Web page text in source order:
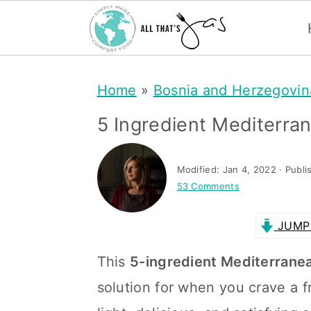
Home » Bosnia and
5 Ingredient
Modified: Jan 4, 2022 ·
53 Comments
This 5-ingredient
solution for when you crave a